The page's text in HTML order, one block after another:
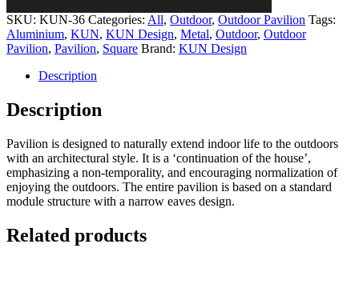
SKU: KUN-36 Categories: All, Outdoor, Outdoor Pavilion Tags:
Aluminium, KUN, KUN Design, Metal, Outdoor, Outdoor
Pavilion, Pavilion, Square Brand: KUN Design
Description
Description
Pavilion is designed to naturally extend indoor life to the outdoors
with an architectural style. It is a ‘continuation of the house’,
emphasizing a non-temporality, and encouraging normalization of
enjoying the outdoors. The entire pavilion is based on a standard
module structure with a narrow eaves design.
Related products